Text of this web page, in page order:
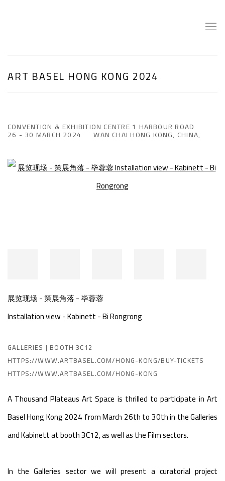
ART BASEL HONG KONG 2024
CONVENTION & EXHIBITION CENTRE 1 HARBOUR ROAD
WAN CHAI HONG KONG, CHINA,
26 - 30 MARCH 2024
Open a larger version of the following image in a popup:
展览现场 - 策展角落 - 毕蓉蓉
Installation view - Kabinett - Bi Rongrong
GALLERIES | BOOTH 3C12
HTTPS://WWW.ARTBASEL.COM/HONG-KONG/BUY-TICKETS
HTTPS://WWW.ARTBASEL.COM/HONG-KONG
A Thousand Plateaus Art Space is thrilled to participate in Art
Basel Hong Kong 2024 from March 26th to 30th in the Galleries
and Kabinett at booth 3C12, as well as the Film sectors.
In the Galleries sector we will present a curatorial project